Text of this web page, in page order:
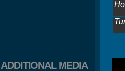
ADDITIONAL MEDIA